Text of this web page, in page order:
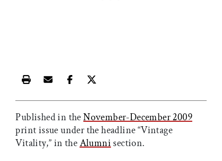
Print this article
Email this article
Share this article on Facebook
Share this article on X
Published in theNovember-December 2009
print issue under the headline “Vintage
Vitality,” in theAlumni section.